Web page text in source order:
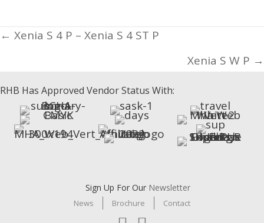
Posts
← Xenia S 4 P – Xenia S 4 ST P
Xenia S W P →
RHB Has Approved Vendor Status With:
Sign Up For Our Newsletter
News Brochure Contact